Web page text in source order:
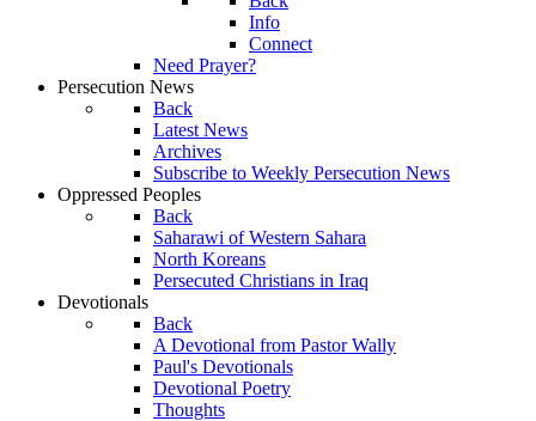
Info
Connect
Need Prayer?
Persecution News
Back
Latest News
Archives
Subscribe to Weekly Persecution News
Oppressed Peoples
Back
Saharawi of Western Sahara
North Koreans
Persecuted Christians in Iraq
Devotionals
Back
A Devotional from Pastor Wally
Paul's Devotionals
Devotional Poetry
Thoughts